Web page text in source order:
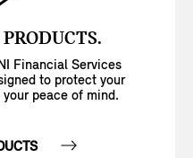
Financial Services
to protect your
peace of mind.